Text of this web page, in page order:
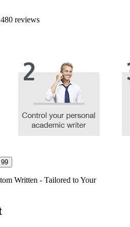
reviews
Written - Tailored to Your